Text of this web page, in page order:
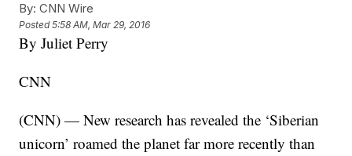
By: CNN Wire
Posted5:58 AM, Mar 29, 2016
By Juliet Perry
CNN
(CNN) — New research has revealed the ‘Siberian
unicorn’ roamed the planet far more recently than